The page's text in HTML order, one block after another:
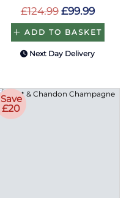
£124.99 £99.99
ADD TO BASKET
Next Day Delivery
Save
£20